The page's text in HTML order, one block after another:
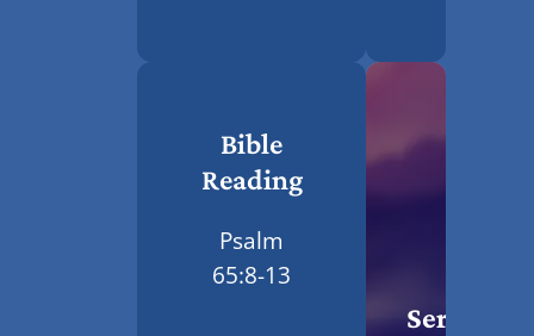
Bible
Reading
Psalm
65:8-13
Service